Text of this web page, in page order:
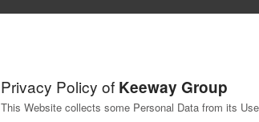
Privacy Policy of Keeway Group
This Website collects some Personal Data from its